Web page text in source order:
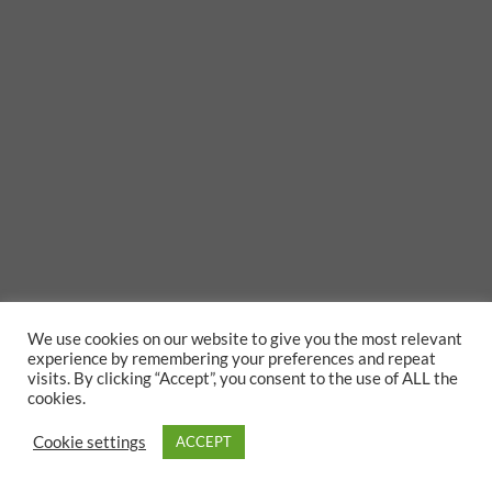
We use cookies on our website to give you the most relevant
experience by remembering your preferences and repeat
visits. By clicking “Accept”, you consent to the use of ALL the
cookies.
Cookie settings ACCEPT